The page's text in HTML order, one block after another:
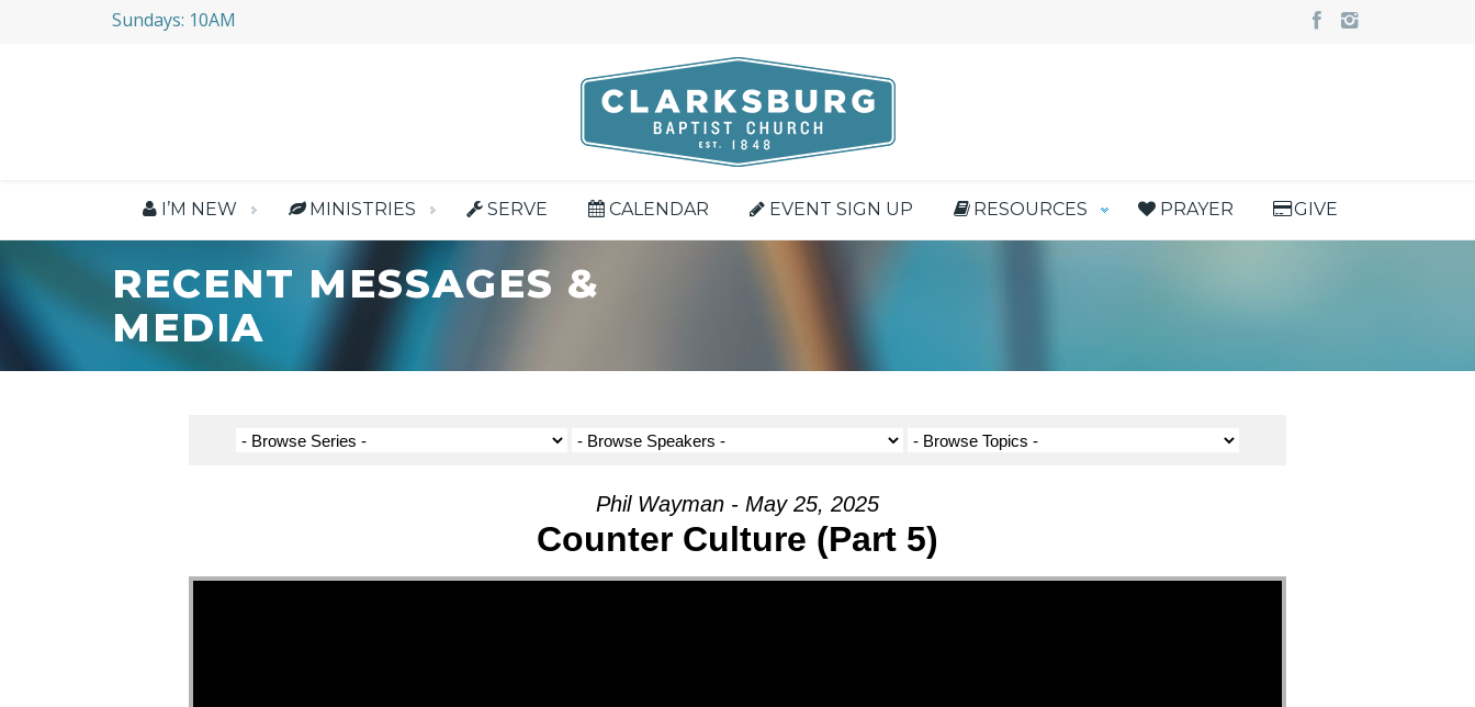
Sundays: 10AM
I’M NEW MINISTRIES SERVE CALENDAR EVENT SIGN UP RESOURCES PRAYER GIVE
RECENT MESSAGES &
MEDIA
Phil Wayman - May 25, 2025
Counter Culture (Part 5)